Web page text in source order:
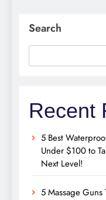
Search
Recent
5 Best
Under $100 to
Next Level!
5 Massage Guns